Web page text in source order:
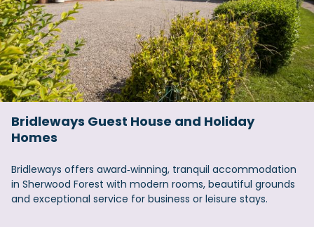
Bridleways Guest House and Holiday
Homes
Bridleways offers award‑winning, tranquil accommodation
in Sherwood Forest with modern rooms, beautiful grounds
and exceptional service for business or leisure stays.